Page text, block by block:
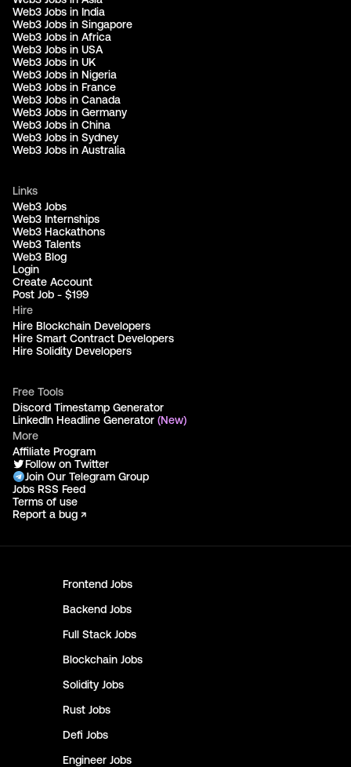
Frontend Jobs
Backend Jobs
Full Stack Jobs
Blockchain Jobs
Solidity Jobs
Rust Jobs
Defi Jobs
Engineer Jobs
Web3 Jobs in India
Web3 Jobs in Singapore
Web3 Jobs in Africa
Web3 Jobs in USA
Web3 Jobs in UK
Web3 Jobs in Nigeria
Web3 Jobs in France
Web3 Jobs in Canada
Web3 Jobs in Germany
Web3 Jobs in China
Web3 Jobs in Sydney
Web3 Jobs in Australia
Links
Web3 Jobs
Web3 Internships
Web3 Hackathons
Web3 Talents
Web3 Blog
Login
Create Account
Post Job - $199
Hire
Hire Blockchain Developers
Hire Smart Contract Developers
Hire Solidity Developers
Free Tools
Discord Timestamp Generator
LinkedIn Headline Generator (New)
More
Affiliate Program
Follow on Twitter
Join Our Telegram Group
Jobs RSS Feed
Terms of use
Report a bug ↗